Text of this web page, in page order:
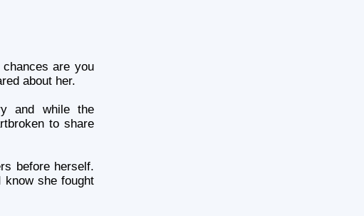
chances are you
about her.
and while the
to share
before herself.
know she fought